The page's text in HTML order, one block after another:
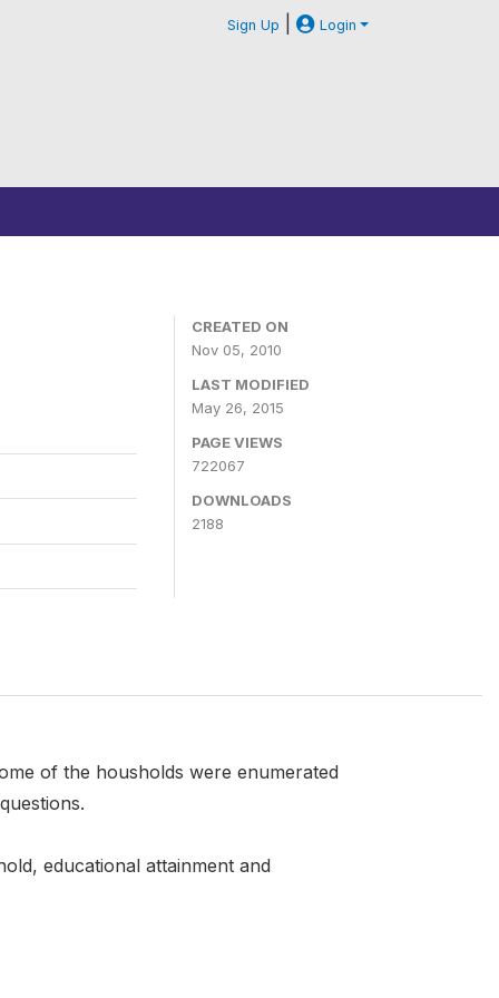
Sign Up | Login
CREATED ON
Nov 05, 2010
LAST MODIFIED
May 26, 2015
PAGE VIEWS
722067
DOWNLOADS
2188
of the housholds were enumerated
educational attainment and